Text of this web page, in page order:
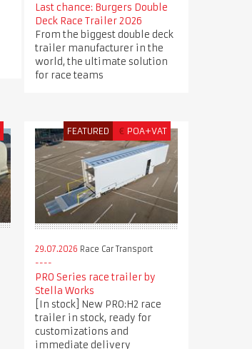
Last chance: Burgers Double
Deck Race Trailer 2026
From the biggest double deck
trailer manufacturer in the
world, the ultimate solution
for race teams
FEATURED € POA+VAT
29.07.2026 Race Car Transport
PRO Series race trailer by
Stella Works
[In stock] New PRO:H2 race
trailer in stock, ready for
customizations and
immediate delivery